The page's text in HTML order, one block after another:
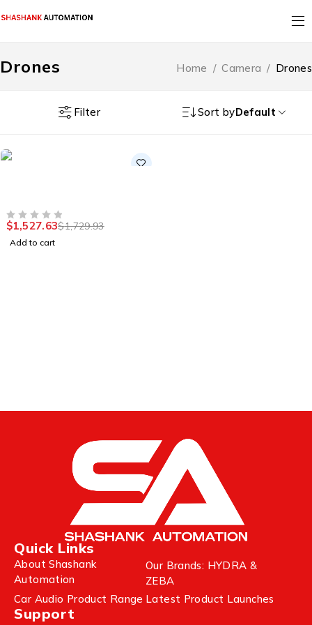
Drones Home / Camera / Drones
Filter Sort byDefault
$1,729.93
$1,527.63
Add to cart
Quick Links
About Shashank
Automation
Our Brands: HYDRA &
ZEBA
Car Audio Product Range Latest Product Launches
Support